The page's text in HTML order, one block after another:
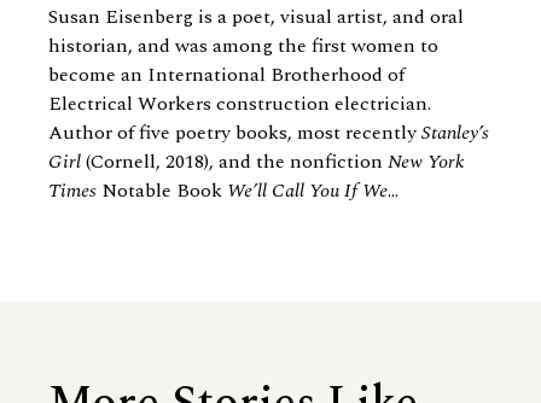
Susan Eisenberg is a poet, visual artist, and oral
historian, and was among the first women to
become an International Brotherhood of
Electrical Workers construction electrician.
Author of five poetry books, most recentlyStanley’s
Girl(Cornell, 2018), and the nonfiction New York
Times Notable Book We’ll Call You If We...